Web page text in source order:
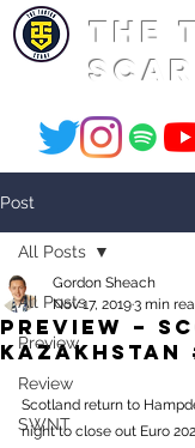
THE
Post
All Posts
Preview
Review
SWNT
All Posts
PREVIEW –
Kazakhstan
Gordon Sheach
Nov 17, 20193 min
Scotland return to
night to close out Euro